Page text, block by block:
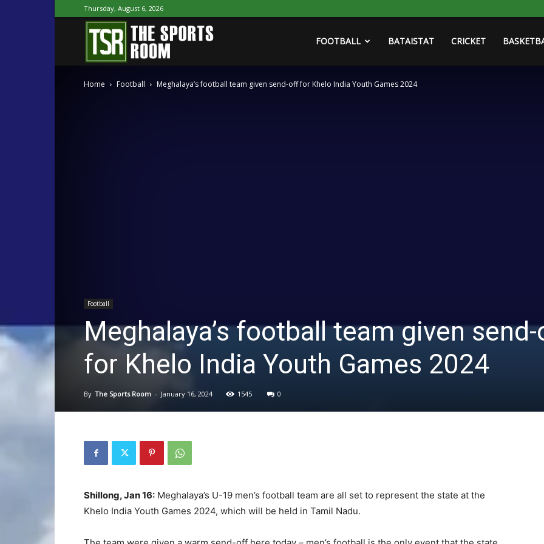
Thursday, August 6, 2026
Sports
FOOTBALL BATAISTAT CRICKET
Home Football Meghalaya’s football team given send-off for Khelo India Youth Games 2024
Football
Meghalaya’s football team given
for Khelo India Youth Games 2024
By The Sports Room - January 16, 2024 1545 0
Shillong, Jan 16: Meghalaya’s U-19 men’s football team are all set to represent the state at the
Khelo India Youth Games 2024, which will be held in Tamil Nadu.